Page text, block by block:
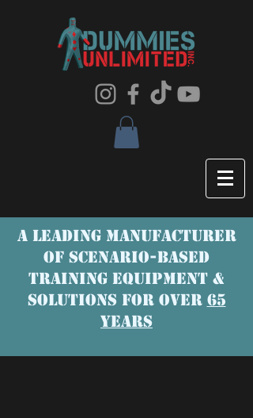
A LEADING MANUFACTURER
OF SCENaRIO-BASED
TRAINING EQUIPMENT &
SOLUTIONS FOR OVER 65
YEARS